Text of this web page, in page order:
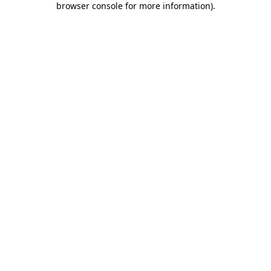
browser console for more information).